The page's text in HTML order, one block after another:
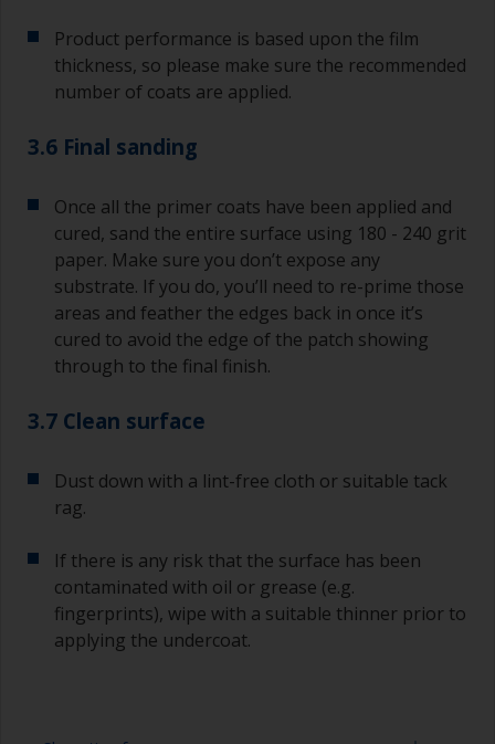
Product performance is based upon the film
thickness, so please make sure the recommended
number of coats are applied.
3.6 Final sanding
Once all the primer coats have been applied and
cured, sand the entire surface using 180 - 240 grit
paper. Make sure you don’t expose any
substrate. If you do, you’ll need to re-prime those
areas and feather the edges back in once it’s
cured to avoid the edge of the patch showing
through to the final finish.
3.7 Clean surface
Dust down with a lint-free cloth or suitable tack
rag.
If there is any risk that the surface has been
contaminated with oil or grease (e.g.
fingerprints), wipe with a suitable thinner prior to
applying the undercoat.